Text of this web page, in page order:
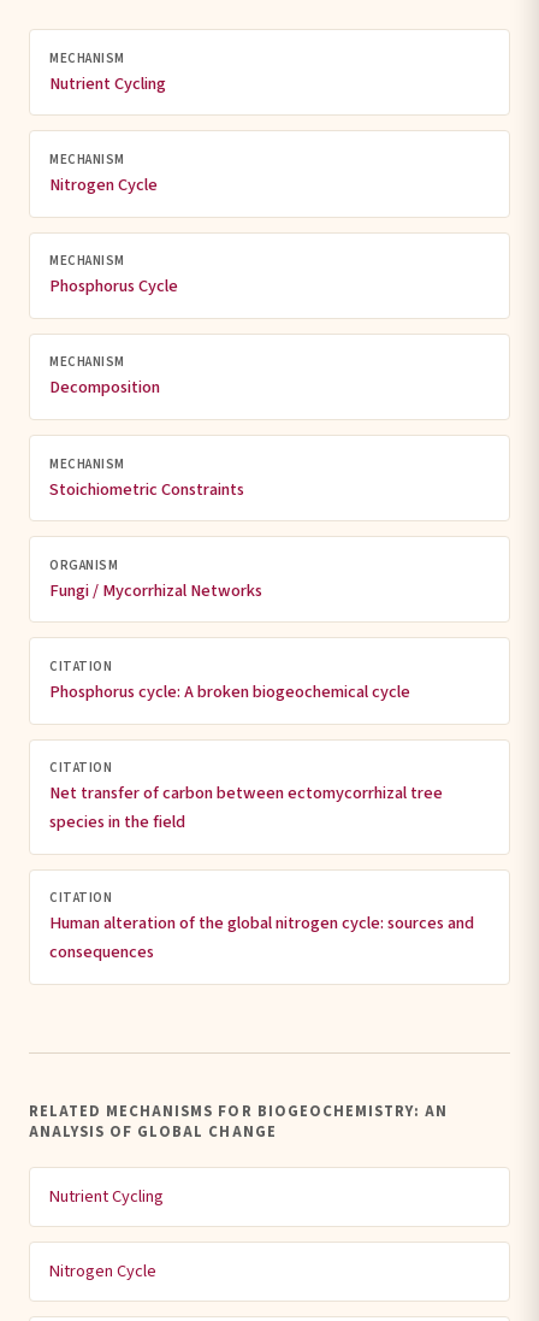
MECHANISM
Nutrient Cycling
MECHANISM
Nitrogen Cycle
MECHANISM
Phosphorus Cycle
MECHANISM
Decomposition
MECHANISM
Stoichiometric Constraints
ORGANISM
Fungi / Mycorrhizal Networks
CITATION
Phosphorus cycle: A broken biogeochemical cycle
CITATION
Net transfer of carbon between ectomycorrhizal tree
species in the field
CITATION
Human alteration of the global nitrogen cycle: sources and
consequences
RELATED MECHANISMS FOR BIOGEOCHEMISTRY: AN
ANALYSIS OF GLOBAL CHANGE
Nutrient Cycling
Nitrogen Cycle